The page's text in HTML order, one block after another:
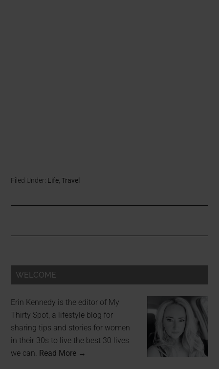
Filed Under: Life ,Travel
WELCOME
Erin Kennedy is the editor of My
Thirty Spot, a lifestyle blog for
sharing tips and stories for women
in their 30s to live the best 30 lives
we can. Read More →